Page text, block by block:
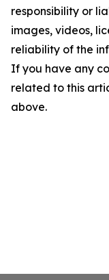
responsibility or
images, videos,
reliability of the
If you have any
related to this
above.